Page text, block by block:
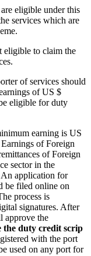
eligible under this
services which are
eligible to claim the
of services should
of US $
eligible for duty
earning is US
of Foreign
of Foreign
sector in the
An application for
be filed online on
process is
signatures. After
approve the
the duty credit scrip
with the port
used on any port for